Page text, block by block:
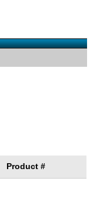
Product #